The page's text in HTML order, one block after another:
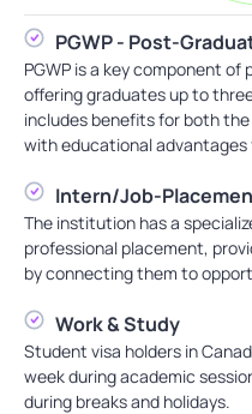
PGWP - Post-
PGWP is a key component
offering graduates up to
includes benefits for both
with educational advantages
Intern/Job-
The institution has a
professional placement,
by connecting them to
Work & Study
Student visa holders in
week during academic
during breaks and holidays.